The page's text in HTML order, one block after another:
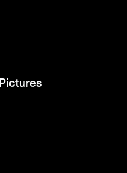
Pictures